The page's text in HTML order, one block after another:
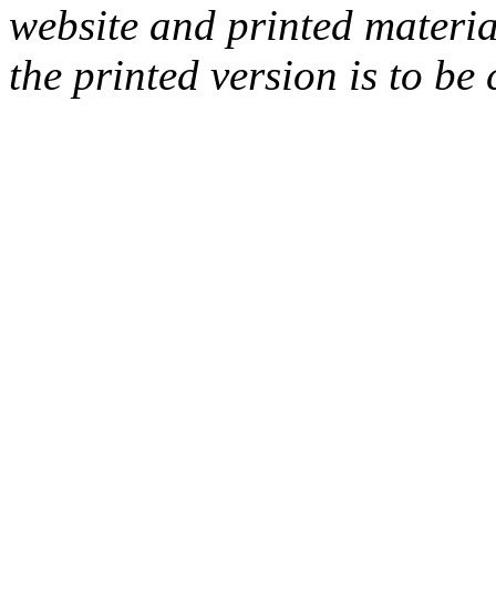
website and printed
the printed version is to be